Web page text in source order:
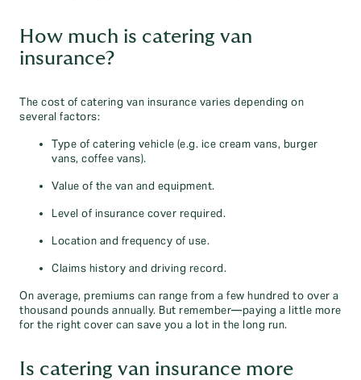
How much is catering van
insurance?
The cost of catering van insurance varies depending on
several factors:
Type of catering vehicle (e.g. ice cream vans, burger
vans, coffee vans).
Value of the van and equipment.
Level of insurance cover required.
Location and frequency of use.
Claims history and driving record.
On average, premiums can range from a few hundred to over a
thousand pounds annually. But remember—paying a little more
for the right cover can save you a lot in the long run.
Is catering van insurance more